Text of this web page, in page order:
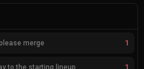
merge 1
1